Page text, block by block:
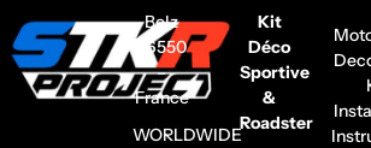
Belz
56550
–
France
WORLDWIDE
Kit
Déco
Sportive
&
Roadster